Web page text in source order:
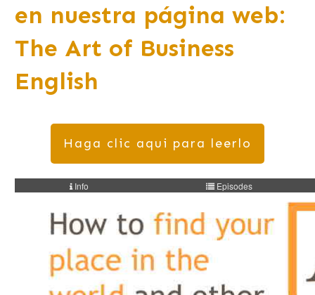
en nuestra página web:
The Art of Business
English
Haga clic aqui para leerlo